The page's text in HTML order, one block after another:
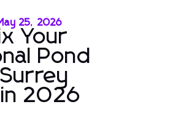
25, 2026
Your
Pond
2026